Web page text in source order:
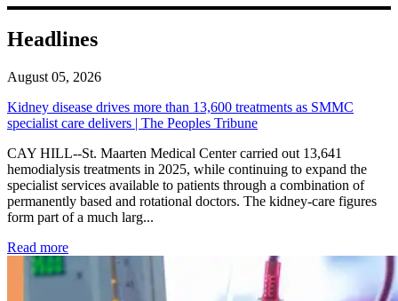
Headlines
August 05, 2026
Kidney disease drives more than 13,600 treatments as SMMC
specialist care delivers | The Peoples Tribune
CAY HILL--St. Maarten Medical Center carried out 13,641
hemodialysis treatments in 2025, while continuing to expand the
specialist services available to patients through a combination of
permanently based and rotational doctors. The kidney-care figures
form part of a much larg...
Read more: Kidney disease drives more than 13,600 treatments as